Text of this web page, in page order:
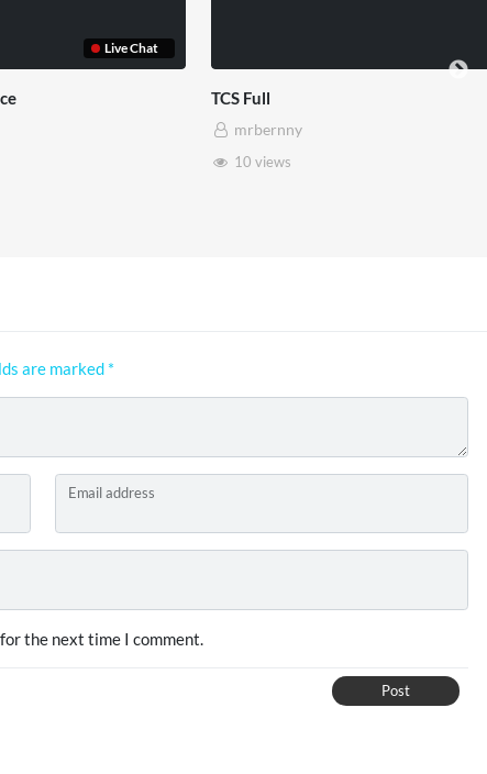
Live Chat
TCS Full
mrbernny
10 views
are marked *
Email address
the next time I comment.
Post